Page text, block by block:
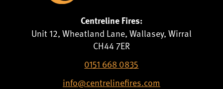
Centreline Fires:
Unit 12, Wheatland Lane, Wallasey, Wirral
CH44 7ER
0151 668 0835
info@centrelinefires.com